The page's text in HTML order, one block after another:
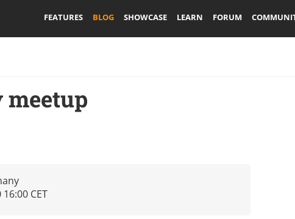
FEATURES BLOG SHOWCASE LEARN FORUM
CET